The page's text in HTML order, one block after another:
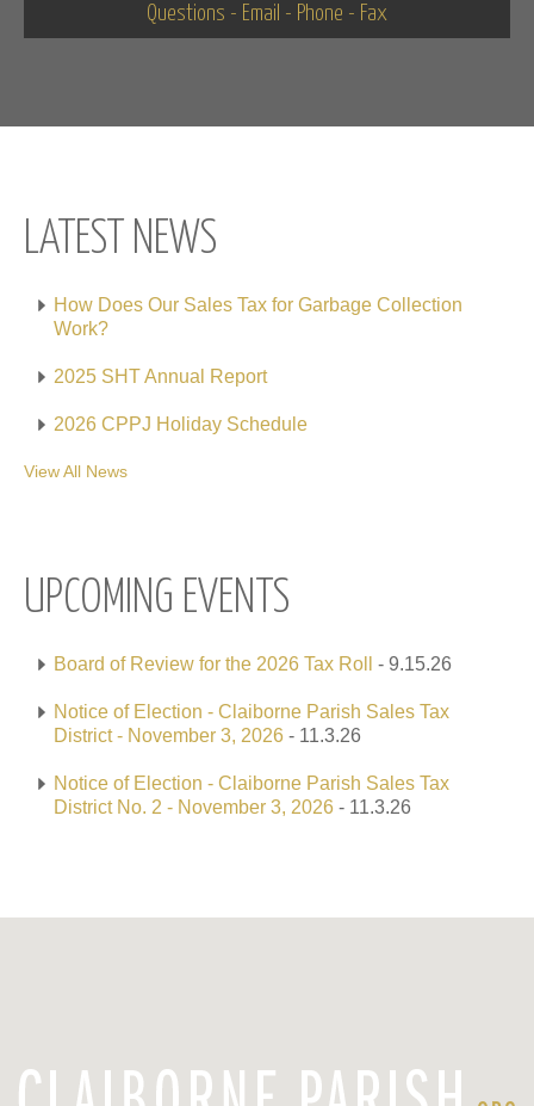
Questions - Email - Phone - Fax
LATEST NEWS
How Does Our Sales Tax for Garbage Collection
Work?
2025 SHT Annual Report
2026 CPPJ Holiday Schedule
View All News
UPCOMING EVENTS
Board of Review for the 2026 Tax Roll - 9.15.26
Notice of Election - Claiborne Parish Sales Tax
District - November 3, 2026 - 11.3.26
Notice of Election - Claiborne Parish Sales Tax
District No. 2 - November 3, 2026 - 11.3.26